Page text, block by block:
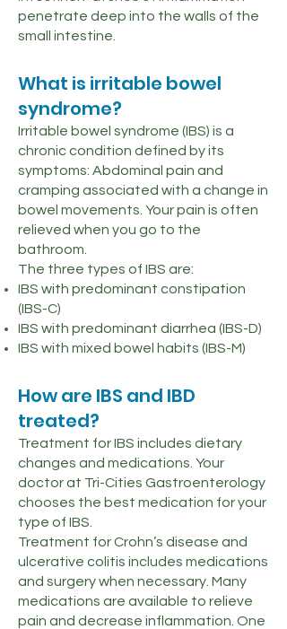
penetrate deep into the walls of the
small intestine.
What is irritable bowel
syndrome?
Irritable bowel syndrome (IBS) is a
chronic condition defined by its
symptoms: Abdominal pain and
cramping associated with a change in
bowel movements. Your pain is often
relieved when you go to the
bathroom.
The three types of IBS are:
IBS with predominant constipation
(IBS-C)
IBS with predominant diarrhea (IBS-D)
IBS with mixed bowel habits (IBS-M)
How are IBS and IBD
treated?
Treatment for IBS includes dietary
changes and medications. Your
doctor at Tri-Cities Gastroenterology
chooses the best medication for your
type of IBS.
Treatment for Crohn’s disease and
ulcerative colitis includes medications
and surgery when necessary. Many
medications are available to relieve
pain and decrease inflammation. One